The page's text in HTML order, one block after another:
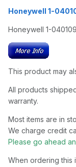
Honeywell 1-
Honeywell 1-
This product may
All products
warranty.
Most items are in
We charge credit
Please go ahead
When ordering this